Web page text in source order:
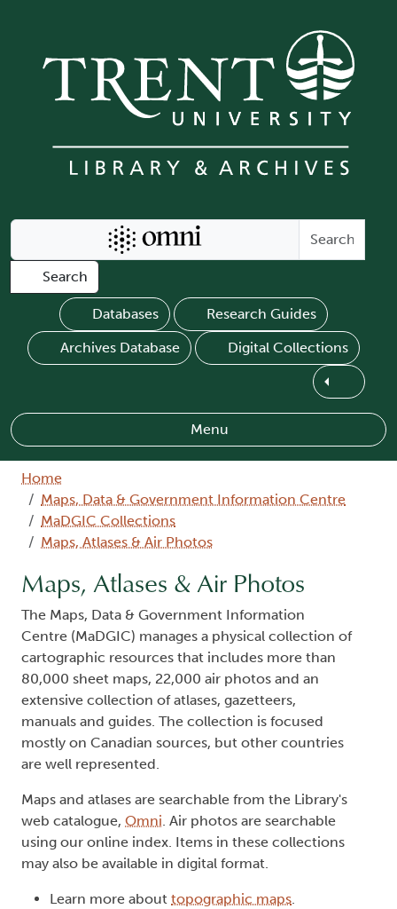
Search Omni
Search
Databases
Research Guides
Archives Database
Digital Collections
Menu
Breadcrumb
Home
Maps, Data & Government Information Centre
MaDGIC Collections
Maps, Atlases & Air Photos
Maps, Atlases & Air Photos
The Maps, Data & Government Information
Centre (MaDGIC) manages a physical collection of
cartographic resources that includes more than
80,000 sheet maps, 22,000 air photos and an
extensive collection of atlases, gazetteers,
manuals and guides. The collection is focused
mostly on Canadian sources, but other countries
are well represented.
Maps and atlases are searchable from the Library's
web catalogue, Omni. Air photos are searchable
using our online index. Items in these collections
may also be available in digital format.
Learn more about topographic maps.